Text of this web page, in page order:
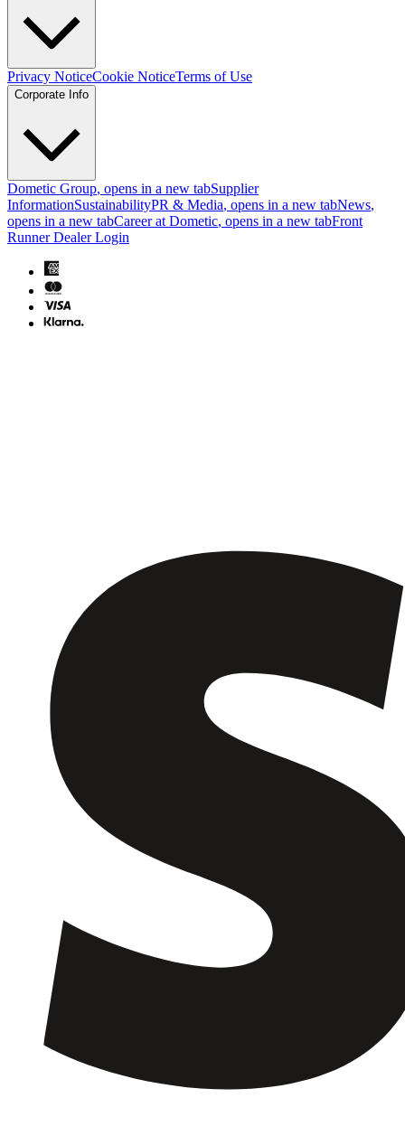
Privacy NoticeCookie NoticeTerms of Use
Corporate Info
Dometic Group, opens in a new tabSupplier
InformationSustainabilityPR & Media, opens in a new tabNews,
opens in a new tabCareer at Dometic, opens in a new tabFront
Runner Dealer Login